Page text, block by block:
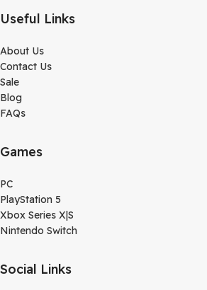
Useful Links
About Us
Contact Us
Sale
Blog
FAQs
Games
PC
PlayStation 5
Xbox Series X|S
Nintendo Switch
Social Links